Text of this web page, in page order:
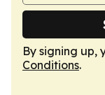
By signing up,
Conditions.